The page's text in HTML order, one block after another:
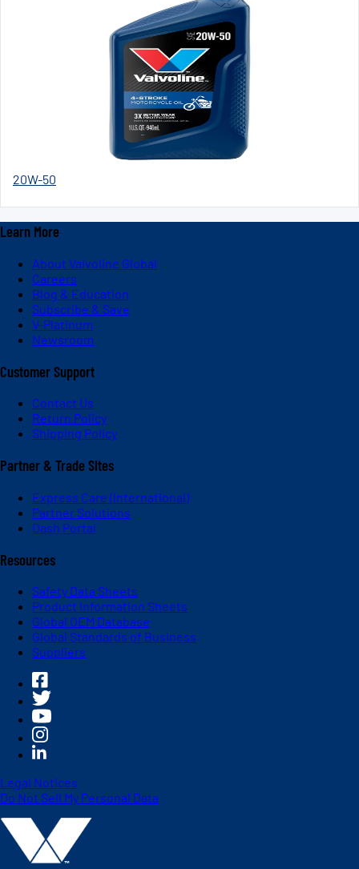
20W-50
Learn More
About Valvoline Global
Careers
Blog & Education
Subscribe & Save
V-Platinum
Newsroom
Customer Support
Contact Us
Return Policy
Shipping Policy
Partner & Trade Sites
Express Care (International)
Partner Solutions
Dash Portal
Resources
Safety Data Sheets
Product Information Sheets
Global OEM Database
Global Standards of Business
Suppliers
Legal Notices
Do Not Sell My Personal Data